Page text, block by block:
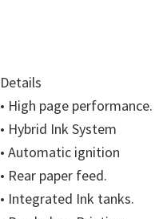
a
l
s
f
o
r
Details
• High page performance.
• Hybrid Ink System
• Automatic ignition
• Rear paper feed.
• Integrated Ink tanks.